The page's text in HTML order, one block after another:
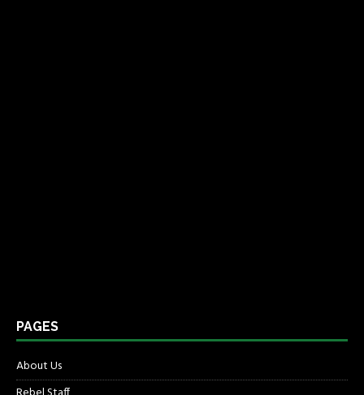
PAGES
About Us